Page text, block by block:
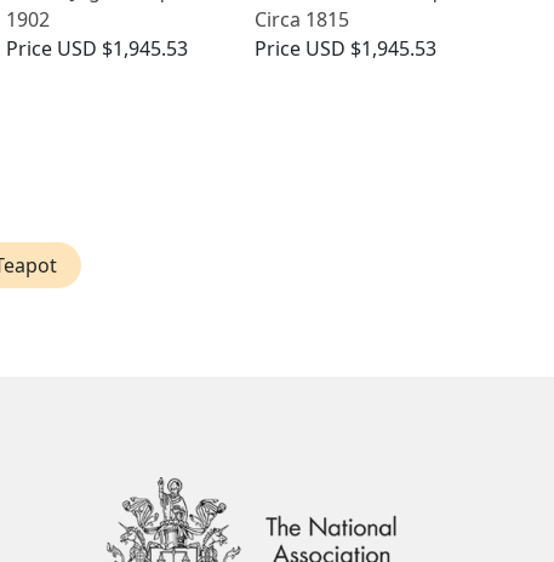
1902
Price USD $1,945.53
Circa 1815
Price USD $1,945.53